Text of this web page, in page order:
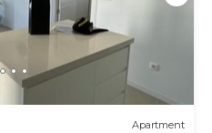
Apartment